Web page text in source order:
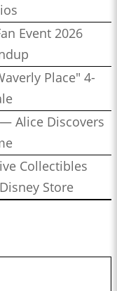
Event 2026
Place" 4-
Alice Discovers
Collectibles
Store